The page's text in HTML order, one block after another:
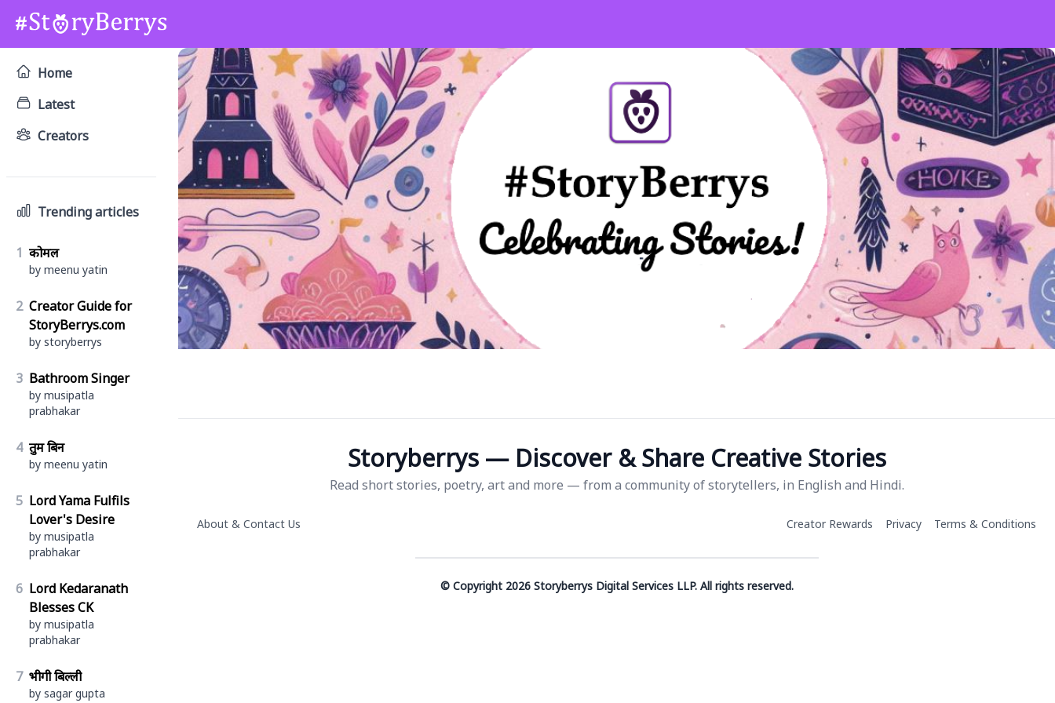
Home
Latest
Creators
Trending articles
1 कोमल
by meenu yatin
2 Creator Guide for
StoryBerrys.com
by storyberrys
3 Bathroom Singer
by musipatla
prabhakar
4 तुम बिन
by meenu yatin
5 Lord Yama Fulfils
Lover's Desire
by musipatla
prabhakar
6 Lord Kedaranath
Blesses CK
by musipatla
prabhakar
7 भीगी बिल्ली
by sagar gupta
Storyberrys — Discover & Share Creative Stories
Read short stories, poetry, art and more — from a community of storytellers, in English and Hindi.
About & Contact Us Creator Rewards Privacy Terms & Conditions
© Copyright 2026 Storyberrys Digital Services LLP. All rights reserved.